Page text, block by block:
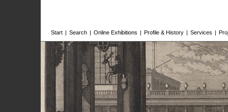
Start | Search | Online Exhibitions | Profile & History | Services |